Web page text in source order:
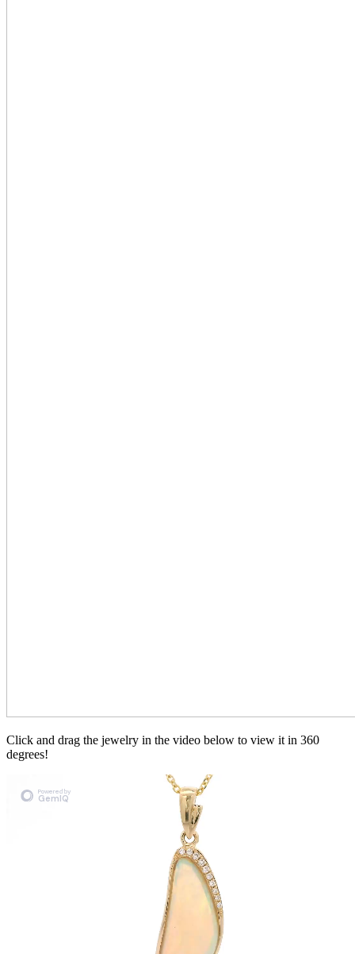
Click and drag the jewelry in the video below to view it in 360
degrees!